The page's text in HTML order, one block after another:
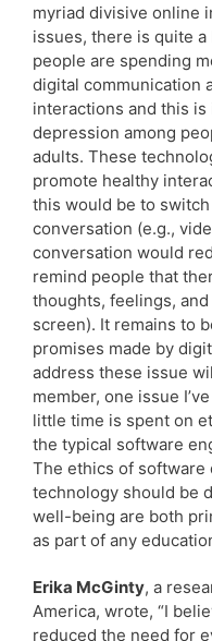
myriad divisive online
issues, there is quite
people are spending
digital communication
interactions and this
depression among
adults. These
promote healthy
this would be to
conversation (e.g.,
conversation would
remind people that
thoughts, feelings,
screen). It remains to
promises made by
address these issue
member, one issue
little time is spent on
the typical software
The ethics of software
technology should be
well-being are both
as part of any
Erika McGinty, a
America, wrote, “I
reduced the need for